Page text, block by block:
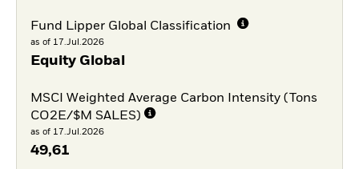
Fund Lipper Global Classification
as of 17.Jul.2026
Equity Global
MSCI Weighted Average Carbon Intensity (Tons
CO2E/$M SALES)
as of 17.Jul.2026
49,61